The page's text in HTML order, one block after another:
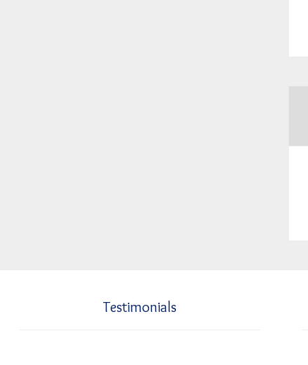
Testimonials